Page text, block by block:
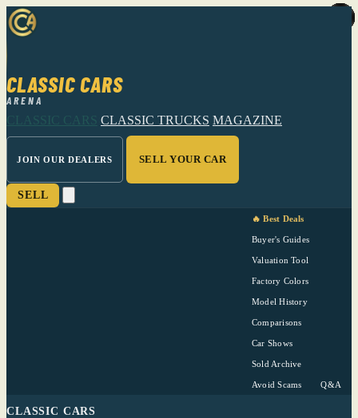
CLASSIC CARS
ARENA
CLASSIC CARS CLASSIC TRUCKS MAGAZINE
JOIN OUR DEALERS SELL YOUR CAR
SELL
🔥 Best Deals
Buyer's Guides
Valuation Tool
Factory Colors
Model History
Comparisons
Car Shows
Sold Archive
Avoid Scams Q&A
CLASSIC CARS